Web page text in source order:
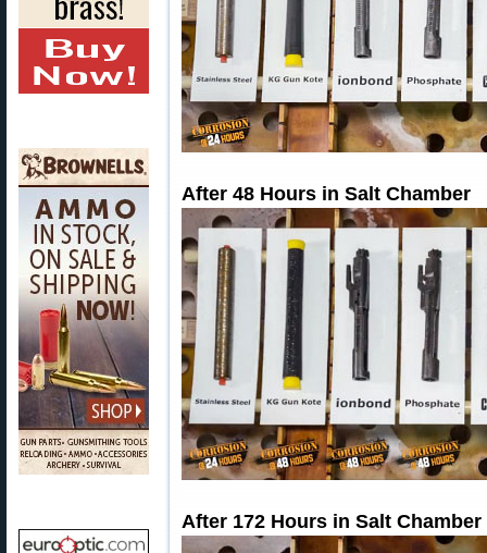
After 48 Hours in Salt Chamber
After 172 Hours in Salt Chamber